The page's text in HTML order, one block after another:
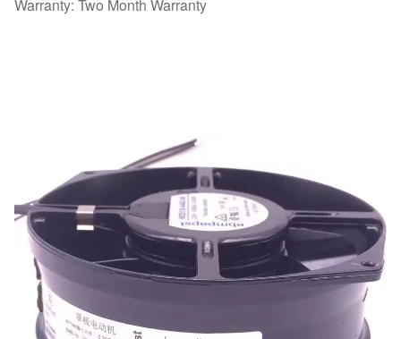
Warranty: Two Month Warranty